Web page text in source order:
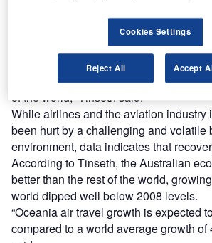
Boeing Commercial Airplanes
Randy Tinseth said that it is
20-year forecast already is on order.
“Equally important is that this backlog
by type of airplane, by airline business
of the world,” Tinseth said.
While airlines and the aviation industry
been hurt by a challenging and volatile
environment, data indicates that
According to Tinseth, the Australian
better than the rest of the world,
world dipped well below 2008 levels.
“Oceania air travel growth is expected
compared to a world average growth of
Cookies Settings
Reject All Accept